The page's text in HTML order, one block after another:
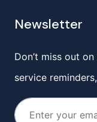
Newsletter
Don’t miss out
service